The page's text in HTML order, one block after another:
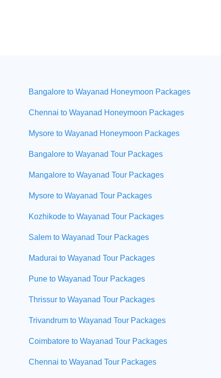
Bangalore to Wayanad Honeymoon Packages
Chennai to Wayanad Honeymoon Packages
Mysore to Wayanad Honeymoon Packages
Bangalore to Wayanad Tour Packages
Mangalore to Wayanad Tour Packages
Mysore to Wayanad Tour Packages
Kozhikode to Wayanad Tour Packages
Salem to Wayanad Tour Packages
Madurai to Wayanad Tour Packages
Pune to Wayanad Tour Packages
Thrissur to Wayanad Tour Packages
Trivandrum to Wayanad Tour Packages
Coimbatore to Wayanad Tour Packages
Chennai to Wayanad Tour Packages